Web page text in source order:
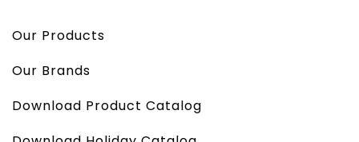
Our Products
Our Brands
Download Product Catalog